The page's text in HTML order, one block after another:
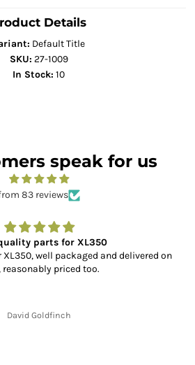
Details
Default Title
SKU: 27-1009
In Stock: 10
speak for us
83 reviews
parts for XL350
well packaged and delivered on
reasonably priced too.
David Goldfinch